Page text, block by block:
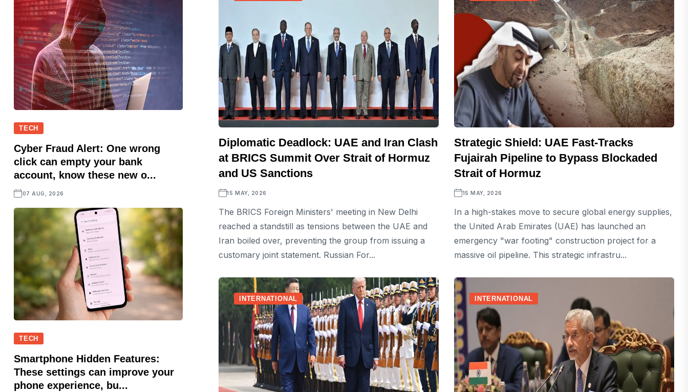
Diplomatic Deadlock: UAE and Iran Clash
at BRICS Summit Over Strait of Hormuz
and US Sanctions
15 MAY, 2026
The BRICS Foreign Ministers' meeting in New Delhi
reached a standstill as tensions between the UAE and
Iran boiled over, preventing the group from issuing a
customary joint statement. Russian For...
Strategic Shield: UAE Fast-Tracks
Fujairah Pipeline to Bypass Blockaded
Strait of Hormuz
15 MAY, 2026
In a high-stakes move to secure global energy supplies,
the United Arab Emirates (UAE) has launched an
emergency "war footing" construction project for a
massive oil pipeline. This strategic infrastru...
INTERNATIONAL INTERNATIONAL
TECH
Cyber Fraud Alert: One wrong
click can empty your bank
account, know these new o...
07 AUG, 2026
TECH
Smartphone Hidden Features:
These settings can improve your
phone experience, bu...